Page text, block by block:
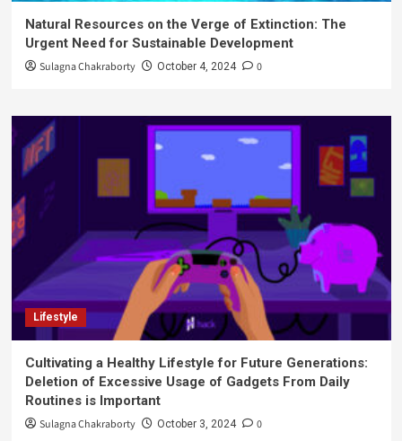
Natural Resources on the Verge of Extinction: The
Urgent Need for Sustainable Development
Sulagna Chakraborty October 4, 2024 0
Lifestyle
Cultivating a Healthy Lifestyle for Future Generations:
Deletion of Excessive Usage of Gadgets From Daily
Routines is Important
Sulagna Chakraborty October 3, 2024 0